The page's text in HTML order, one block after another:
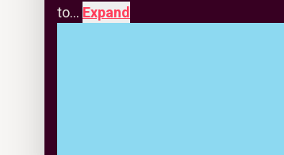
to… Expand